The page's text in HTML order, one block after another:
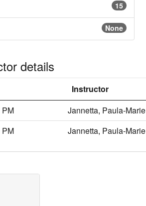
15
None
details
Instructor
PM Jannetta, Paula-Marie
PM Jannetta, Paula-Marie